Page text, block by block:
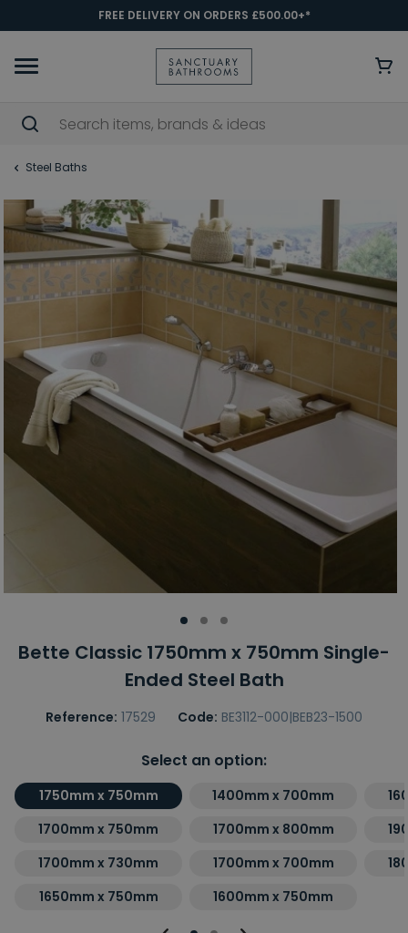
FREE DELIVERY ON ORDERS £500.00+*
Steel Baths
Bette Classic 1750mm x 750mm Single-
Ended Steel Bath
Reference: 17529 Code: BE3112-000|BEB23-1500
Select an option:
1750mm x 750mm
1400mm x 700mm
1700mm x 750mm
1700mm x 800mm
1700mm x 730mm
1700mm x 700mm
1650mm x 750mm
1600mm x 750mm